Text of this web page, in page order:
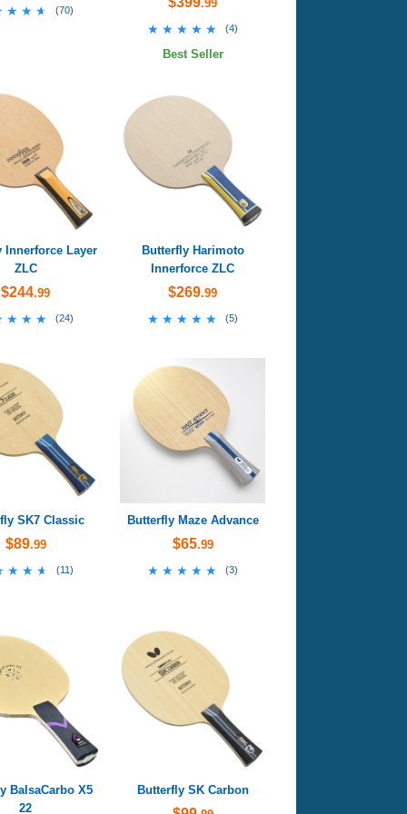
(70) .99
★★★★★
★★★★★ (4)
Best Seller
Innerforce Layer
ZLC
$244.99
(24)
Butterfly Harimoto
Innerforce ZLC
$269.99
★★★★★
★★★★★ (5)
SK7 Classic
$89.99
(11)
Butterfly Maze Advance
$65.99
★★★★★
★★★★★ (3)
BalsaCarbo X5
22
Butterfly SK Carbon